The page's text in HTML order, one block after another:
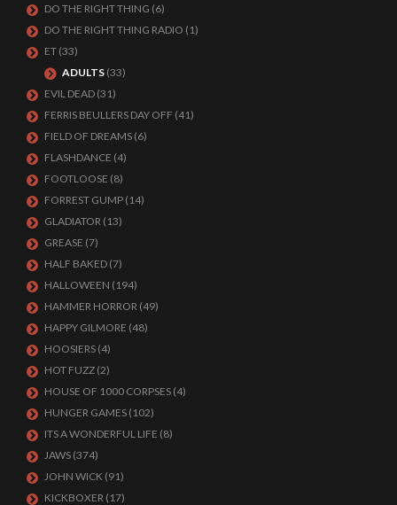
DO THE RIGHT THING (6)
DO THE RIGHT THING RADIO (1)
ET (33)
ADULTS (33)
EVIL DEAD (31)
FERRIS BEULLERS DAY OFF (41)
FIELD OF DREAMS (6)
FLASHDANCE (4)
FOOTLOOSE (8)
FORREST GUMP (14)
GLADIATOR (13)
GREASE (7)
HALF BAKED (7)
HALLOWEEN (194)
HAMMER HORROR (49)
HAPPY GILMORE (48)
HOOSIERS (4)
HOT FUZZ (2)
HOUSE OF 1000 CORPSES (4)
HUNGER GAMES (102)
ITS A WONDERFUL LIFE (8)
JAWS (374)
JOHN WICK (91)
KICKBOXER (17)